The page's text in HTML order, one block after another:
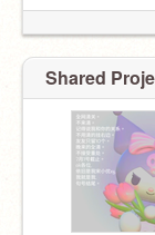
Shared